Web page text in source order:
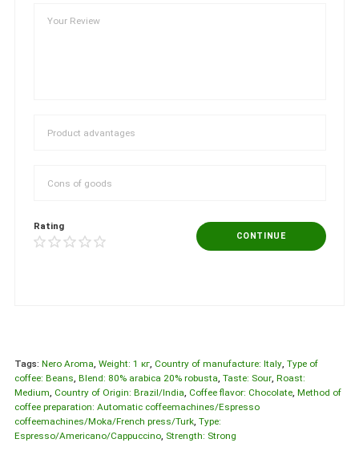
Rating
CONTINUE
Tags: Nero Aroma, Weight: 1 кг, Country of manufacture: Italy, Type of
coffee: Beans, Blend: 80% arabica 20% robusta, Taste: Sour, Roast:
Medium, Country of Origin: Brazil/India, Coffee flavor: Chocolate, Method of
coffee preparation: Automatic coffeemachines/Espresso
coffeemachines/Moka/French press/Turk, Type:
Espresso/Americano/Cappuccino, Strength: Strong